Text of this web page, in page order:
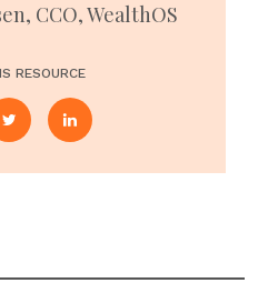
CCO, WealthOS
RESOURCE